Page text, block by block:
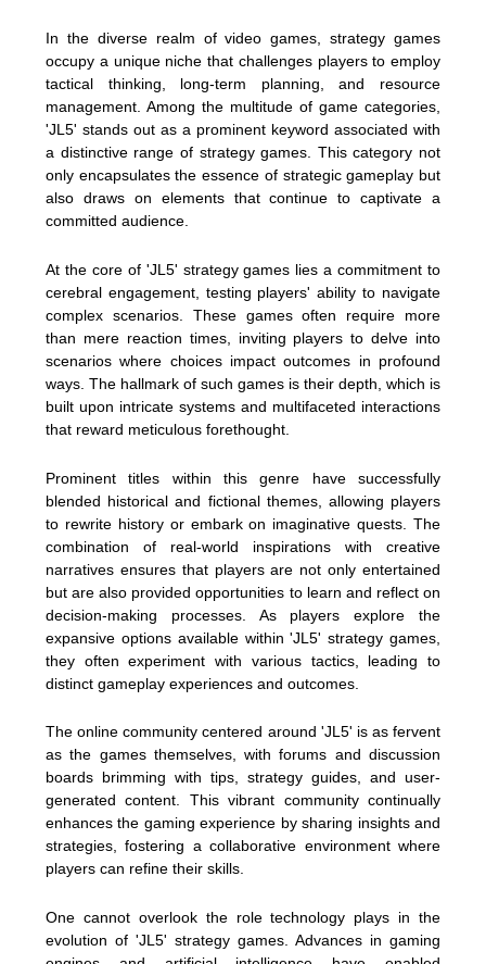
In the diverse realm of video games, strategy games
occupy a unique niche that challenges players to employ
tactical thinking, long-term planning, and resource
management. Among the multitude of game categories,
'JL5' stands out as a prominent keyword associated with
a distinctive range of strategy games. This category not
only encapsulates the essence of strategic gameplay but
also draws on elements that continue to captivate a
committed audience.
At the core of 'JL5' strategy games lies a commitment to
cerebral engagement, testing players' ability to navigate
complex scenarios. These games often require more
than mere reaction times, inviting players to delve into
scenarios where choices impact outcomes in profound
ways. The hallmark of such games is their depth, which is
built upon intricate systems and multifaceted interactions
that reward meticulous forethought.
Prominent titles within this genre have successfully
blended historical and fictional themes, allowing players
to rewrite history or embark on imaginative quests. The
combination of real-world inspirations with creative
narratives ensures that players are not only entertained
but are also provided opportunities to learn and reflect on
decision-making processes. As players explore the
expansive options available within 'JL5' strategy games,
they often experiment with various tactics, leading to
distinct gameplay experiences and outcomes.
The online community centered around 'JL5' is as fervent
as the games themselves, with forums and discussion
boards brimming with tips, strategy guides, and user-
generated content. This vibrant community continually
enhances the gaming experience by sharing insights and
strategies, fostering a collaborative environment where
players can refine their skills.
One cannot overlook the role technology plays in the
evolution of 'JL5' strategy games. Advances in gaming